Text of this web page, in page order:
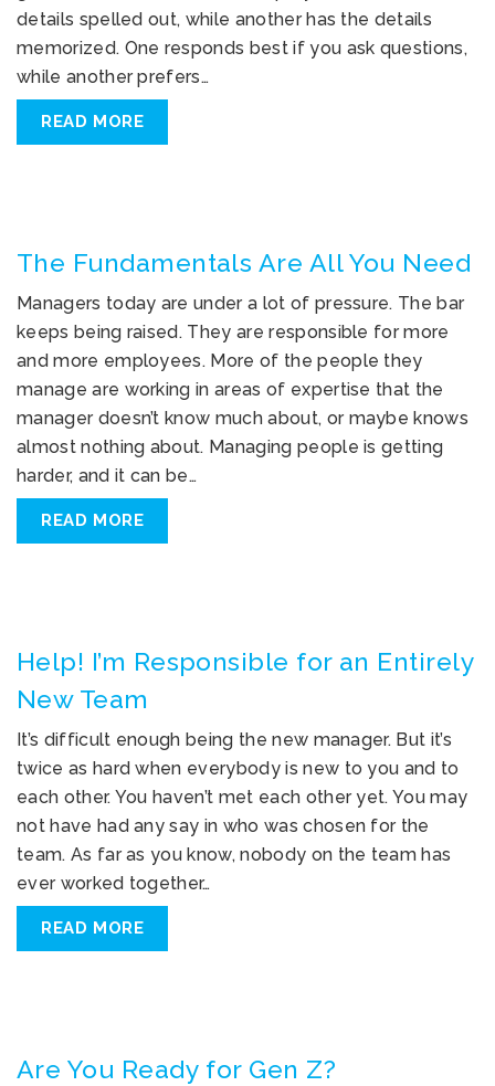
details spelled out, while another has the details
memorized. One responds best if you ask questions,
while another prefers…
READ MORE
The Fundamentals Are All You Need
Managers today are under a lot of pressure. The bar
keeps being raised. They are responsible for more
and more employees. More of the people they
manage are working in areas of expertise that the
manager doesn’t know much about, or maybe knows
almost nothing about. Managing people is getting
harder, and it can be…
READ MORE
Help! I’m Responsible for an Entirely
New Team
It’s difficult enough being the new manager. But it’s
twice as hard when everybody is new to you and to
each other. You haven’t met each other yet. You may
not have had any say in who was chosen for the
team. As far as you know, nobody on the team has
ever worked together…
READ MORE
Are You Ready for Gen Z?